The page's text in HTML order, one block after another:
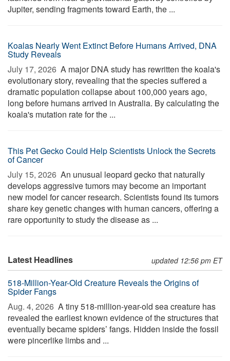
Jupiter, sending fragments toward Earth, the ...
Koalas Nearly Went Extinct Before Humans Arrived, DNA
Study Reveals
July 17, 2026  A major DNA study has rewritten the koala's
evolutionary story, revealing that the species suffered a
dramatic population collapse about 100,000 years ago,
long before humans arrived in Australia. By calculating the
koala's mutation rate for the ...
This Pet Gecko Could Help Scientists Unlock the Secrets
of Cancer
July 15, 2026  An unusual leopard gecko that naturally
develops aggressive tumors may become an important
new model for cancer research. Scientists found its tumors
share key genetic changes with human cancers, offering a
rare opportunity to study the disease as ...
Latest Headlines updated 12:56 pm ET
518-Million-Year-Old Creature Reveals the Origins of
Spider Fangs
Aug. 4, 2026  A tiny 518-million-year-old sea creature has
revealed the earliest known evidence of the structures that
eventually became spiders’ fangs. Hidden inside the fossil
were pincerlike limbs and ...